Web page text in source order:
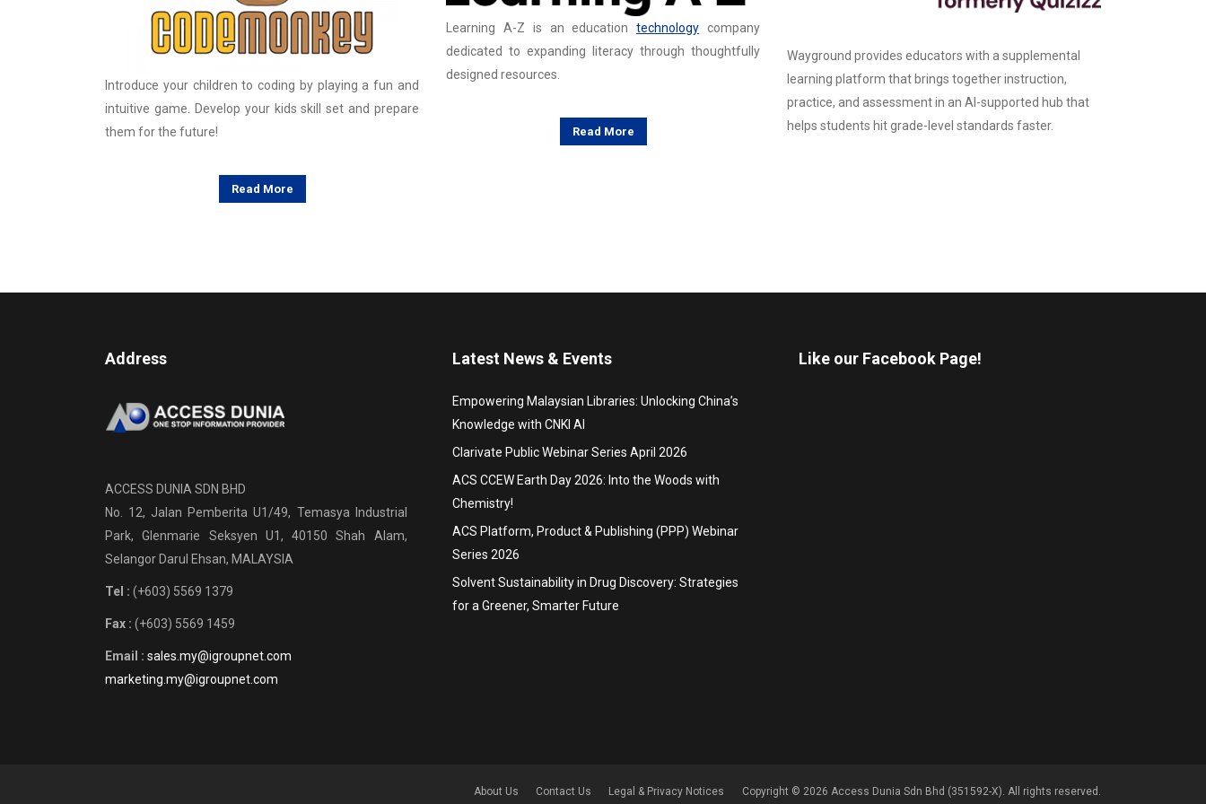
Introduce your children to coding by playing a fun and
intuitive game. Develop your kids skill set and prepare
them for the future!
Read More
Learning A-Z is an educationtechnology company
dedicated to expanding literacy through thoughtfully
designed resources.
Read More
Wayground provides educators with a supplemental
learning platform that brings together instruction,
practice, and assessment in an AI-supported hub that
helps students hit grade-level standards faster.
Address
ACCESS DUNIA SDN BHD
No. 12, Jalan Pemberita U1/49, Temasya Industrial
Park, Glenmarie Seksyen U1, 40150 Shah Alam,
Selangor Darul Ehsan, MALAYSIA
Tel : (+603) 5569 1379
Fax : (+603) 5569 1459
Email : sales.my@igroupnet.com
marketing.my@igroupnet.com
Latest News & Events
Empowering Malaysian Libraries: Unlocking China’s
Knowledge with CNKI AI
Clarivate Public Webinar Series April 2026
ACS CCEW Earth Day 2026: Into the Woods with
Chemistry!
ACS Platform, Product & Publishing (PPP) Webinar
Series 2026
Solvent Sustainability in Drug Discovery: Strategies
for a Greener, Smarter Future
Like our Facebook Page!
About Us Contact Us Legal & Privacy Notices Copyright © 2026 Access Dunia Sdn Bhd (351592-X). All rights reserved.